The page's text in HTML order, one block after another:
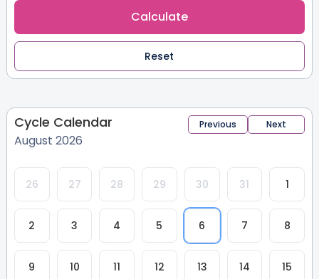
Calculate
Reset
Cycle Calendar
August 2026
Previous Next
26 27 28 29 30 31 1
2 3 4 5 6 7 8
9 10 11 12 13 14 15